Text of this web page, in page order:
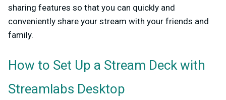
sharing features so that you can quickly and
conveniently share your stream with your friends and
family.
How to Set Up a Stream Deck with
Streamlabs Desktop